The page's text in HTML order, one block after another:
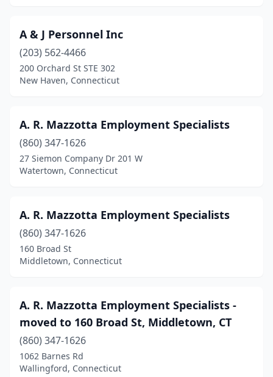
Enfield(3)
Essex(2)
Fairfield(21)
Gales Ferry(1)
Gaylordsville(1)
Glastonbury(16)
Groton(2)
Guilford (2)
Lakeville(1)
Litchfield(1)
Madison(11)
A & J Personnel Inc
(203) 562-4466
200 Orchard St STE 302
New Haven, Connecticut
A. R. Mazzotta Employment Specialists
(860) 347-1626
27 Siemon Company Dr 201 W
Watertown, Connecticut
A. R. Mazzotta Employment Specialists
(860) 347-1626
160 Broad St
Middletown, Connecticut
A. R. Mazzotta Employment Specialists -
moved to 160 Broad St, Middletown, CT
(860) 347-1626
1062 Barnes Rd
Wallingford, Connecticut